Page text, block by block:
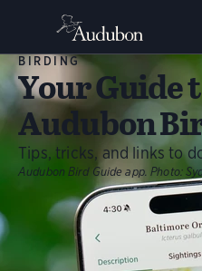
BIRDING
Your Guide
Audubon
Tips, tricks, and links to
Audubon Bird Guide app. Photo: